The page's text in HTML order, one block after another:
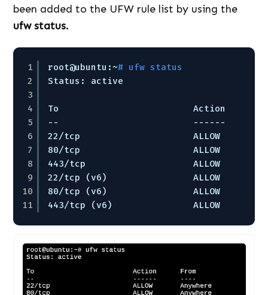
been added to the UFW rule list by using the
ufw status.
1
2
3
4
5
6
7
8
9
10
11
root@ubuntu:~# ufw status
Status: active
To                         Action
--                         ------
22/tcp
ALLOW
80/tcp
ALLOW
443/tcp
ALLOW
22/tcp
(v6)                ALLOW
80/tcp
(v6)                ALLOW
443/tcp (v6)               ALLOW